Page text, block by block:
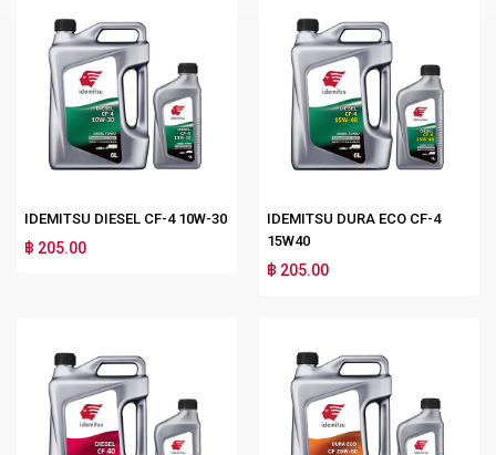
IDEMITSU DIESEL CF-4 10W-30
฿ 205.00
IDEMITSU DURA ECO CF-4
15W40
฿ 205.00